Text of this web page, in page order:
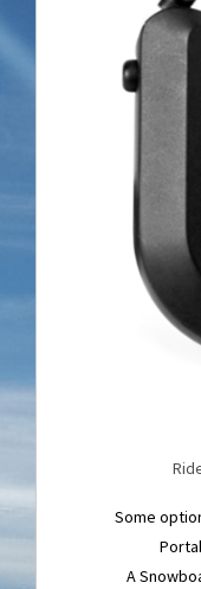
Some
A